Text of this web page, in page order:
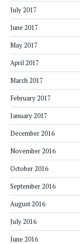
July 2017
June 2017
May 2017
April 2017
March 2017
February 2017
January 2017
December 2016
November 2016
October 2016
September 2016
August 2016
July 2016
June 2016